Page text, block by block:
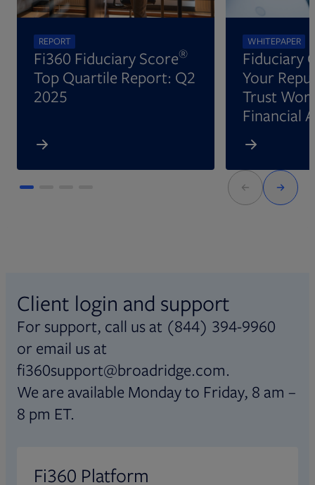
REPORT
Fi360 Fiduciary Score®
Top Quartile Report: Q2
2025
WHITEPAPER
Fiduciary
Your
Trust
Financial
Client login and support
For support, call us at (844) 394-9960
or email us at
fi360support@broadridge.com.
We are available Monday to Friday, 8 am –
8 pm ET.
Fi360 Platform